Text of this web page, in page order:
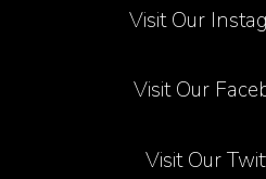
Visit Our
Visit Our
Visit Our